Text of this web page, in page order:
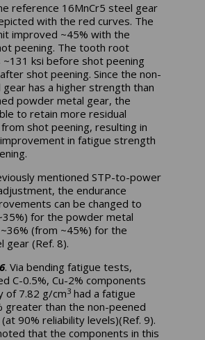
reference 16MnCr5 steel gear
with the red curves. The
improved ~45% with the
peening. The tooth root
ksi before shot peening
shot peening. Since the non-
has a higher strength than
powder metal gear, the
to retain more residual
shot peening, resulting in
in fatigue strength
mentioned STP-to-power
the endurance
can be changed to
for the powder metal
(from ~45%) for the
gear (Ref. 8).
. Via bending fatigue tests,
C-0.5%, Cu-2% components
of 7.82 g/cm3 had a fatigue
greater than the non-peened
90% reliability levels)(Ref. 9).
that the components in this